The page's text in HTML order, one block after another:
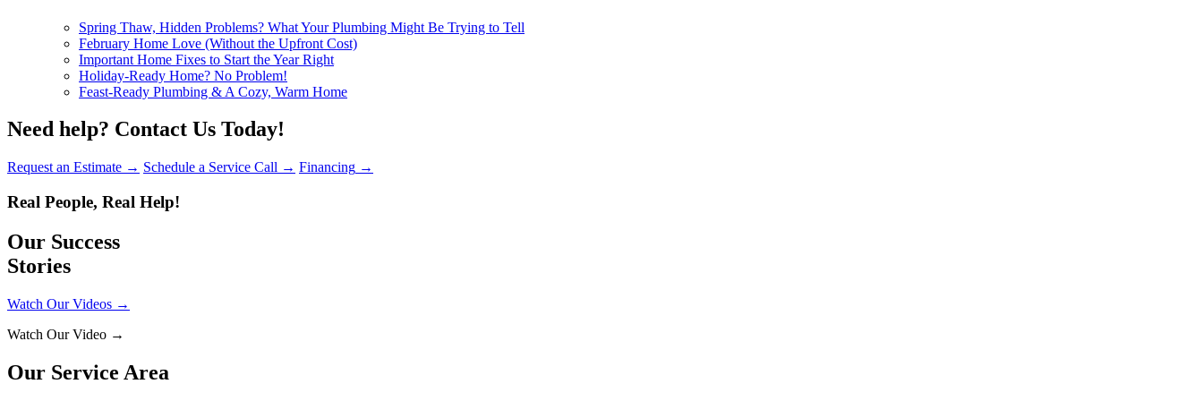
Spring Thaw, Hidden Problems? What Your Plumbing Might Be Trying to Tell
February Home Love (Without the Upfront Cost)
Important Home Fixes to Start the Year Right
Holiday-Ready Home? No Problem!
Feast-Ready Plumbing & A Cozy, Warm Home
Need help? Contact Us Today!
Request an Estimate → Schedule a Service Call → Financing →
Real People, Real Help!
Our Success
Stories
Watch Our Videos →
Watch Our Video →
Our Service Area